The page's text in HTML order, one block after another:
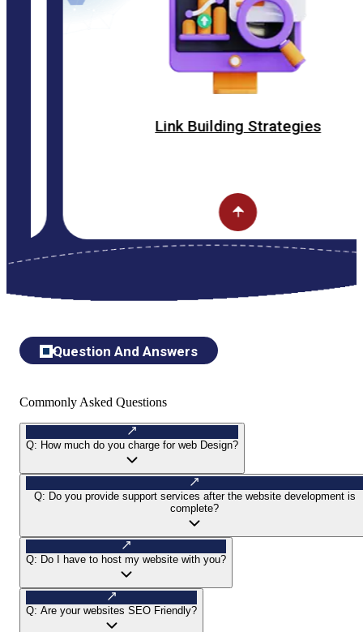
Link Building Strategies
Question And Answers
Commonly Asked Questions
Q: How much do you charge for web Design?
Q: Do you provide support services after the website development is
complete?
Q: Do I have to host my website with you?
Q: Are your websites SEO Friendly?